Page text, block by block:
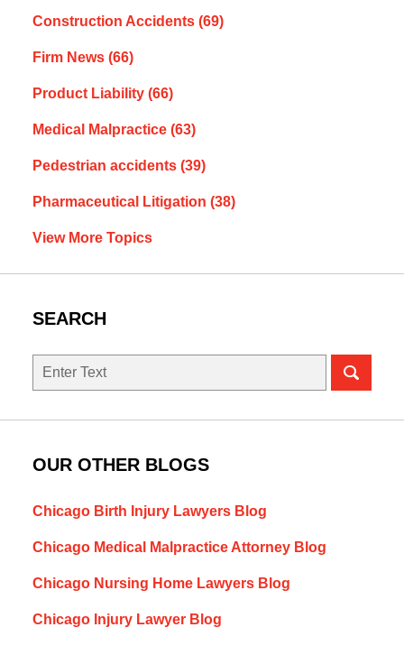
Construction Accidents (69)
Firm News (66)
Product Liability (66)
Medical Malpractice (63)
Pedestrian accidents (39)
Pharmaceutical Litigation (38)
View More Topics
SEARCH
Search
OUR OTHER BLOGS
Chicago Birth Injury Lawyers Blog
Chicago Medical Malpractice Attorney Blog
Chicago Nursing Home Lawyers Blog
Chicago Injury Lawyer Blog